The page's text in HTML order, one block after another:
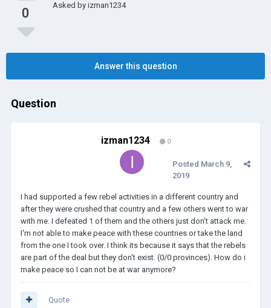
0
Asked by izman1234
Answer this question
Question
izman1234 0
Posted March 9,
2019
I had supported a few rebel activities in a different country and
after they were crushed that country and a few others went to war
with me. I defeated 1 of them and the others just don't attack me.
I'm not able to make peace with these countries or take the land
from the one I took over. I think its because it says that the rebels
are part of the deal but they don't exist. (0/0 provinces). How do i
make peace so I can not be at war anymore?
Quote